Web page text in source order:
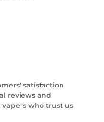
satisfaction
reviews and
who trust us